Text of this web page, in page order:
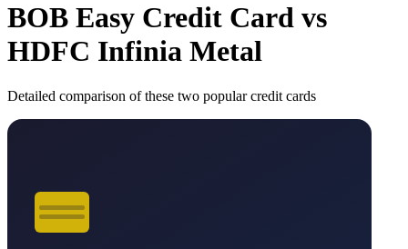
BOB Easy Credit Card vs
HDFC Infinia Metal
Detailed comparison of these two popular credit cards